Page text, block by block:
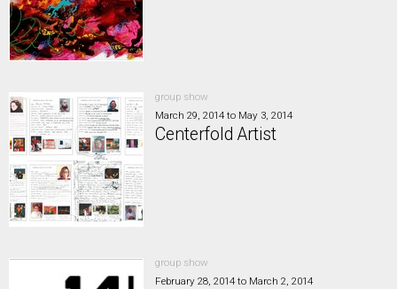
group show
March 29, 2014 to May 3, 2014
Centerfold Artist
group show
February 28, 2014 to March 2, 2014